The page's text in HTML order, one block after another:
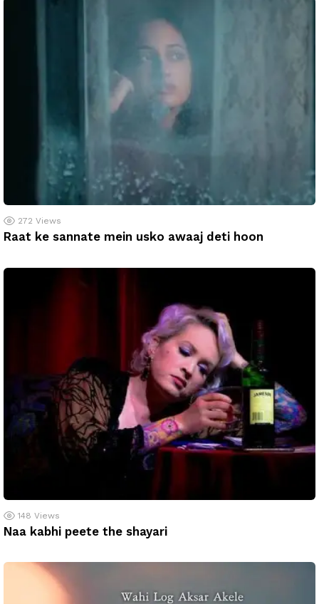
272 Views
Raat ke sannate mein usko awaaj deti hoon
148 Views
Naa kabhi peete the shayari